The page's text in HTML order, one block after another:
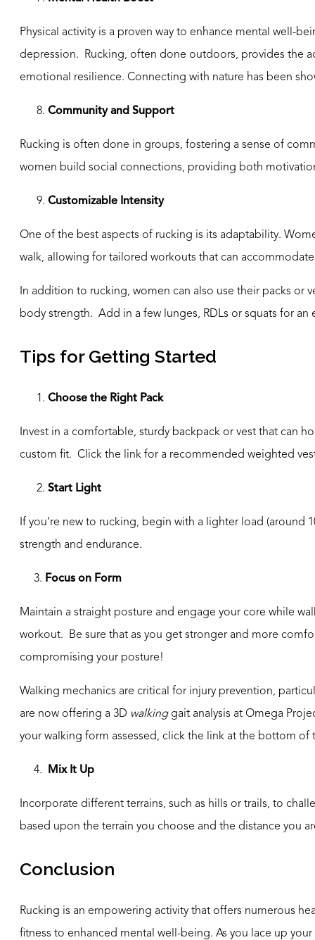
Physical activity is a proven way to enhance mental well-
depression. Rucking, often done outdoors, provides the
emotional resilience. Connecting with nature has been
8. Community and Support
Rucking is often done in groups, fostering a sense of
women build social connections, providing both
9. Customizable Intensity
One of the best aspects of rucking is its adaptability.
walk, allowing for tailored workouts that can
In addition to rucking, women can also use their packs
body strength. Add in a few lunges, RDLs or squats for an
Tips for Getting Started
Choose the Right Pack
Invest in a comfortable, sturdy backpack or vest that can
custom fit. Click the link for a recommended weighted
2. Start Light
If you’re new to rucking, begin with a lighter load (around
strength and endurance.
3. Focus on Form
Maintain a straight posture and engage your core while
workout. Be sure that as you get stronger and more
compromising your posture!
Walking mechanics are critical for injury prevention,
are now offering a 3D walkinggait analysis at Omega
your walking form assessed, click the link at the bottom
4. Mix It Up
Incorporate different terrains, such as hills or trails, to
based upon the terrain you choose and the distance you
Conclusion
Rucking is an empowering activity that offers numerous
fitness to enhanced mental well-being. As you lace up